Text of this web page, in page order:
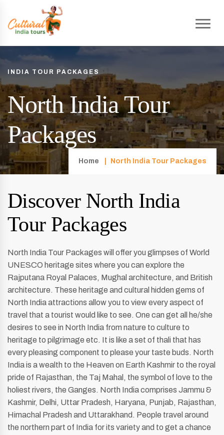
INDIA TOUR PACKAGES
North India Tour
Packages
Home North India Tour Packages
Discover North India
Tour Packages
North India Tour Packages will offer you glimpses of World
UNESCO heritage sites where you can explore the
Rajputana Royal Palaces, Mughal architecture, and British
architecture. These heritage and cultural hidden gems of
North India attractions allow you to view every aspect of
travel that a tourist would like to see. One can get all he/she
desires to see in North India from nature to culture to
heritage to pilgrimage etc. It is like a set of thali that has
every pleasing component to please your taste buds. North
India is a wealth to the Heaven on Earth Kashmir to the royal
pride of Rajasthan, the Taj Mahal, the symbol of love to the
holiest rivers, the Ganges. North India comprises Jammu &
Kashmir, Delhi, Uttar Pradesh, Haryana, Punjab, Rajasthan,
Himachal Pradesh and Uttarakhand. People travel around
the northern part of India for its variety and to get a chance